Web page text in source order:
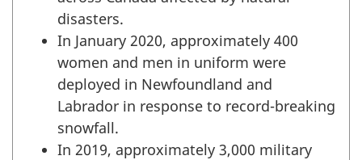
disasters.
In January 2020, approximately 400
women and men in uniform were
deployed in Newfoundland and
Labrador in response to record-breaking
snowfall.
In 2019, approximately 3,000 military